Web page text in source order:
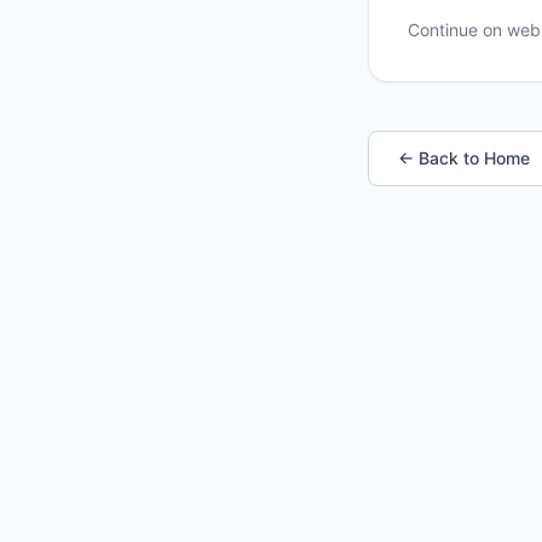
Continue on
← Back to Home